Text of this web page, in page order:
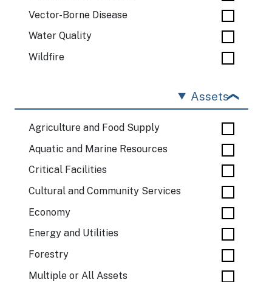
Vector-Borne Disease
Water Quality
Wildfire
Assets
Agriculture and Food Supply
Aquatic and Marine Resources
Critical Facilities
Cultural and Community Services
Economy
Energy and Utilities
Forestry
Multiple or All Assets